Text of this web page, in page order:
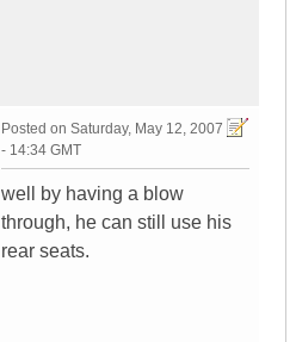
Posted on Saturday, May 12, 2007
- 14:34 GMT
well by having a blow
through, he can still use his
rear seats.